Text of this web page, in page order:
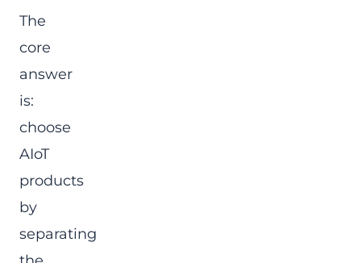
The
core
answer
is:
choose
AIoT
products
by
separating